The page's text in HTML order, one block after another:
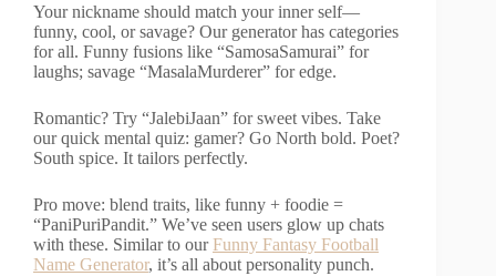
Your nickname should match your inner self—
funny, cool, or savage? Our generator has categories
for all. Funny fusions like “SamosaSamurai” for
laughs; savage “MasalaMurderer” for edge.
Romantic? Try “JalebiJaan” for sweet vibes. Take
our quick mental quiz: gamer? Go North bold. Poet?
South spice. It tailors perfectly.
Pro move: blend traits, like funny + foodie =
“PaniPuriPandit.” We’ve seen users glow up chats
with these. Similar to ourFunny Fantasy Football
Name Generator, it’s all about personality punch.